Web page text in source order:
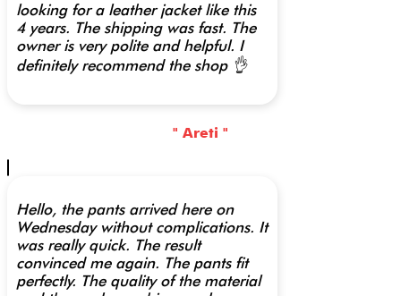
looking for a leather jacket like this
4 years. The shipping was fast. The
owner is very polite and helpful. I
definitely recommend the shop 👌
" Areti "
Hello, the pants arrived here on
Wednesday without complications. It
was really quick. The result
convinced me again. The pants fit
perfectly. The quality of the material